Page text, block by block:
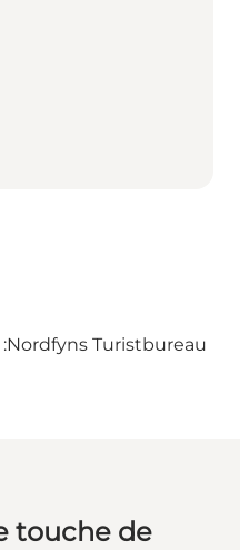
Nordfyns Turistbureau
touche de